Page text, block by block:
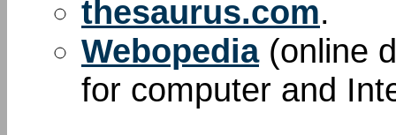
thesaurus.com.
Webopedia(online
for computer and